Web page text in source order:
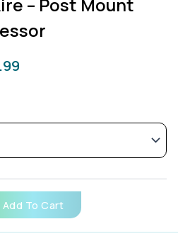
£3,799.99
£6,599.99
Add To Cart